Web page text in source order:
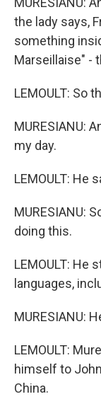
the lady says,
something
Marseillaise" -
LEMOULT: So
MURESIANU:
my day.
LEMOULT: He
MURESIANU:
doing this.
LEMOULT: He
languages,
MURESIANU:
LEMOULT:
himself to
China.